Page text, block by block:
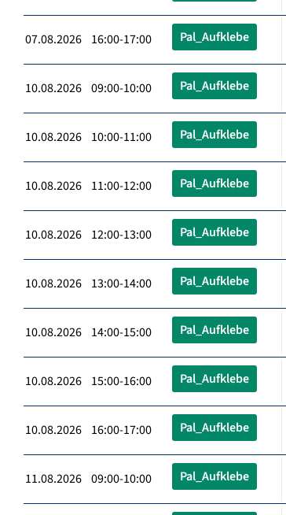
07.08.2026 16:00-17:00 Pal_Aufklebe
10.08.2026 09:00-10:00 Pal_Aufklebe
10.08.2026 10:00-11:00 Pal_Aufklebe
10.08.2026 11:00-12:00 Pal_Aufklebe
10.08.2026 12:00-13:00 Pal_Aufklebe
10.08.2026 13:00-14:00 Pal_Aufklebe
10.08.2026 14:00-15:00 Pal_Aufklebe
10.08.2026 15:00-16:00 Pal_Aufklebe
10.08.2026 16:00-17:00 Pal_Aufklebe
11.08.2026 09:00-10:00 Pal_Aufklebe